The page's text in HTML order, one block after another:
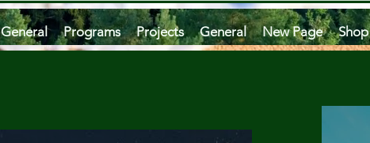
General Programs Projects General New Page Shop